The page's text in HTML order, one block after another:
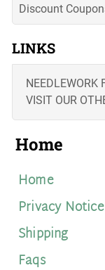
Discount
LINKS
NEEDLEWORK
VISIT OUR
Home
Home
Privacy Notice
Shipping
Faqs